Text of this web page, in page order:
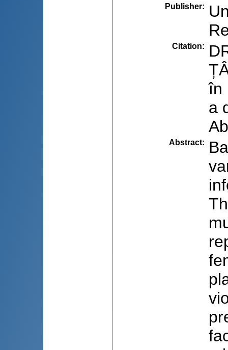
Publisher:
Citation:
în
a
Abstract: